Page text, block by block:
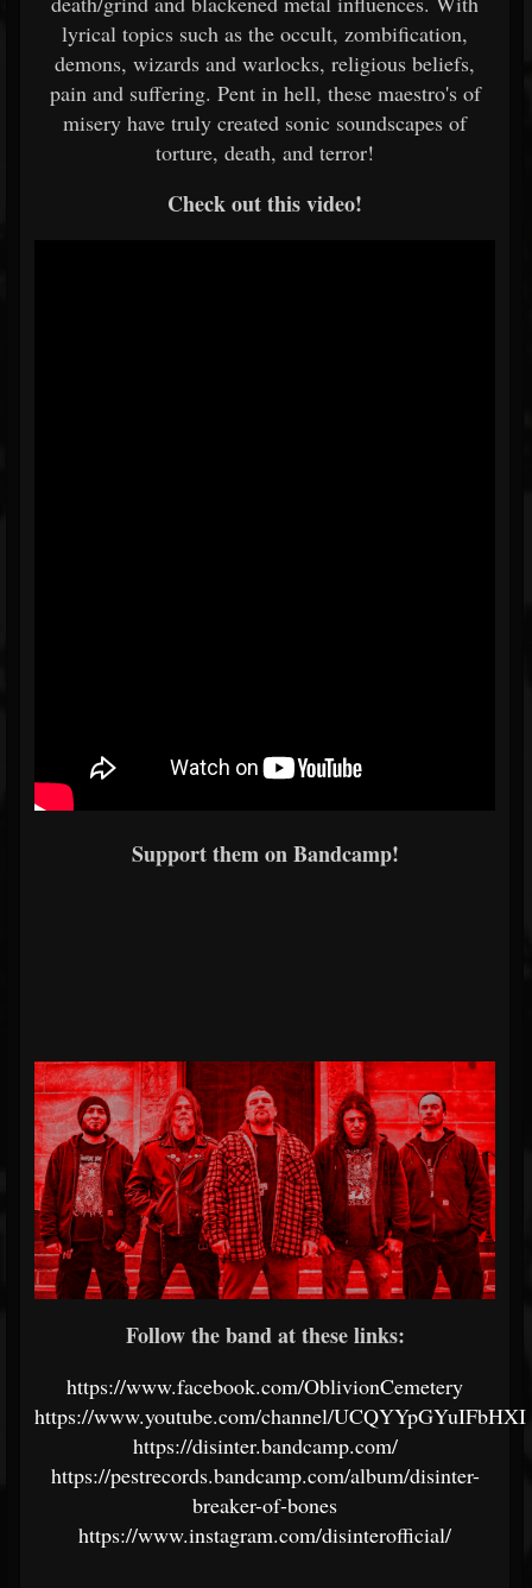
lyrical topics such as the occult, zombification,
demons, wizards and warlocks, religious beliefs,
pain and suffering. Pent in hell, these maestro's of
misery have truly created sonic soundscapes of
torture, death, and terror!
Check out this video!
Support them on Bandcamp!
Follow the band at these links:
https://www.facebook.com/OblivionCemetery
https://www.youtube.com/channel/
https://disinter.bandcamp.com/
https://pestrecords.bandcamp.com/album/disinter-
breaker-of-bones
https://www.instagram.com/disinterofficial/